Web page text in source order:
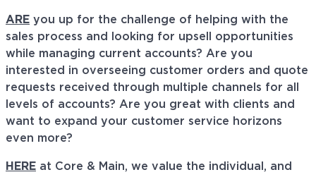
ARE you up for the challenge of helping with the
sales process and looking for upsell opportunities
while managing current accounts? Are you
interested in overseeing customer orders and quote
requests received through multiple channels for all
levels of accounts? Are you great with clients and
want to expand your customer service horizons
even more?
HERE at Core & Main, we value the individual, and